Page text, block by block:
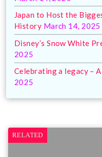
Japan to Host the
History March 14, 2025
Disney’s Snow White
2025
Celebrating a legacy –
2025
RELATED